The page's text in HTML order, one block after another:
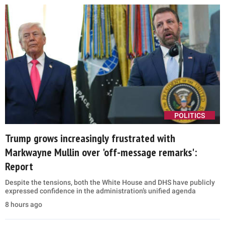
POLITICS
Trump grows increasingly frustrated with
Markwayne Mullin over 'off-message remarks':
Report
Despite the tensions, both the White House and DHS have publicly
expressed confidence in the administration’s unified agenda
8 hours ago